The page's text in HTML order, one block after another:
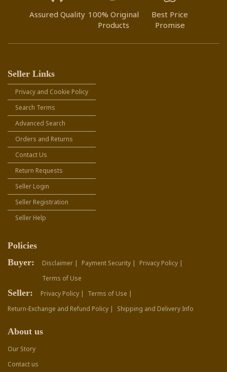
Assured Quality 100% Original
Products
Best Price
Promise
Seller Links
Privacy and Cookie Policy
Search Terms
Advanced Search
Orders and Returns
Contact Us
Return Requests
Seller Login
Seller Registration
Seller Help
Policies
Buyer:
Disclaimer | Payment Security |
Privacy Policy |
Terms of Use
Seller: Privacy Policy |
Terms of Use |
Return-Exchange and Refund Policy |
Shipping and Delivery Info
About us
Our Story
Contact us